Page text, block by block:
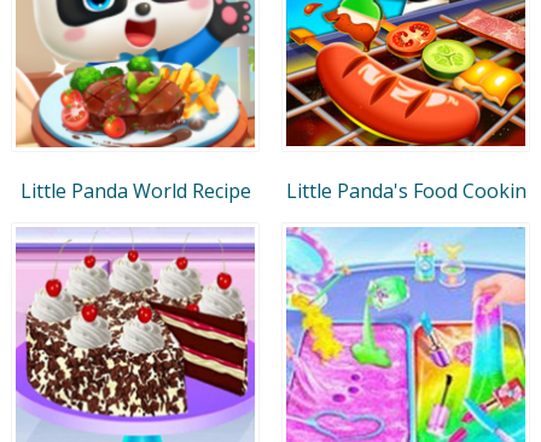
Little Panda World Recipe Little Panda's Food Cookin